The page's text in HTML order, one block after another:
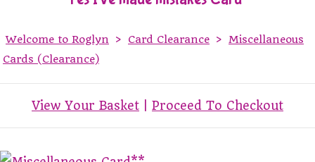
Welcome to Roglyn > Card Clearance >
Miscellaneous
Cards (Clearance)
View Your Basket Proceed To Checkout